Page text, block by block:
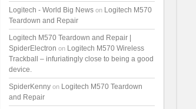
Logitech - World Big News on Logitech M570
Teardown and Repair
Logitech M570 Teardown and Repair |
SpiderElectron on Logitech M570 Wireless
Trackball – infuriatingly close to being a good
device.
SpiderKenny on Logitech M570 Teardown
and Repair